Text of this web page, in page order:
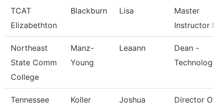
TCAT
Elizabethton
Blackburn Lisa
Master
Instructor Ii
Northeast
State Comm
College
Manz-
Young
Leaann
Dean -
Tennessee
Koller Joshua
Director Of